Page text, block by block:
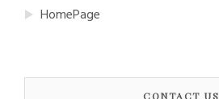
HomePage
CONTACT US